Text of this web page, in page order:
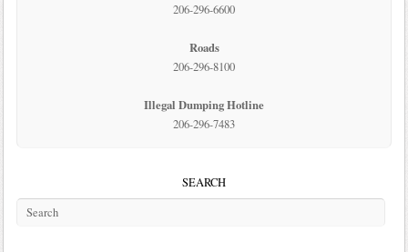
206-296-6600
Roads
206-296-8100
Illegal Dumping Hotline
206-296-7483
SEARCH